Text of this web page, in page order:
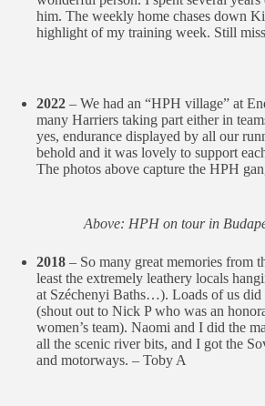
him. The weekly home chases down
highlight of my training week. Still
2022 – We had an “HPH village” at
many Harriers taking part either in
yes, endurance displayed by all our
behold and it was lovely to support
The photos above capture the HPH
Above: HPH on tour in
2018 – So many great memories from
least the extremely leathery locals
at Széchenyi Baths…). Loads of us did
(shout out to Nick P who was an
women’s team). Naomi and I did the
all the scenic river bits, and I got the
and motorways. – Toby A